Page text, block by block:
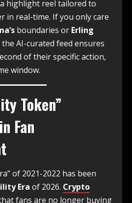
highlight reel tailored to
in real-time. If you only care
boundaries or Erling
AI-curated feed ensures
of their specific action,
window.
Token”
Fan
of 2021-2022 has been
Era of 2026. Crypto
fans are no longer buying